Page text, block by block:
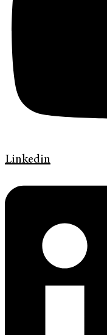
Linkedin